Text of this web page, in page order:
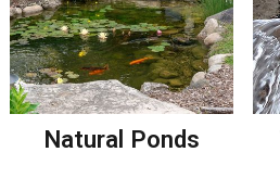
Natural Ponds